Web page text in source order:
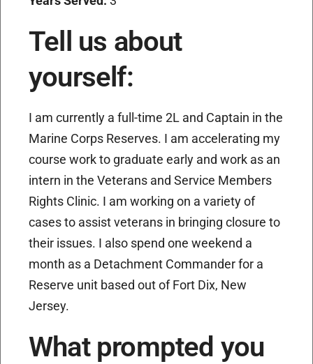
Tell us about
yourself:
I am currently a full-time 2L and Captain in the
Marine Corps Reserves. I am accelerating my
course work to graduate early and work as an
intern in the Veterans and Service Members
Rights Clinic. I am working on a variety of
cases to assist veterans in bringing closure to
their issues. I also spend one weekend a
month as a Detachment Commander for a
Reserve unit based out of Fort Dix, New
Jersey.
What prompted you